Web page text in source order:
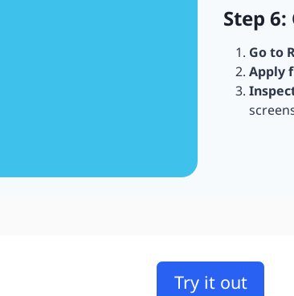
Step
Go to
Apply
Try it out